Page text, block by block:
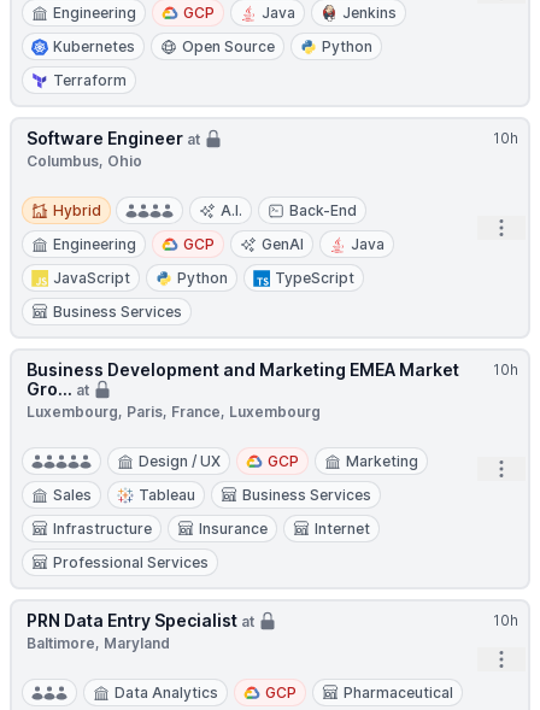
Engineering
GCP Java
Jenkins
Kubernetes
Open Source
Python
Terraform
10h
Software Engineer at
Columbus, Ohio
Hybrid
Hybrid A.I.
Back-End
Engineering
GCP GenAI
Java
JavaScript
Python
TypeScript
Business Services
10h
Business Development and Marketing EMEA Market
Gro... at
Luxembourg, Paris, France, Luxembourg
Design / UX GCP
Marketing
Sales
Tableau
Business Services
Infrastructure
Insurance
Internet
Professional Services
10h
PRN Data Entry Specialist at
Baltimore, Maryland
Data Analytics GCP Pharmaceutical